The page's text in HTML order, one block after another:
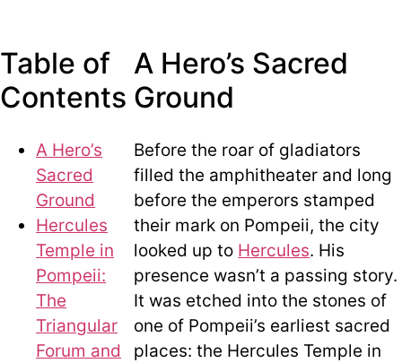
Table of
Contents
A Hero’s
Sacred
Ground
Hercules
Temple in
Pompeii:
The
Triangular
Forum and
A Hero’s Sacred
Ground
Before the roar of gladiators
filled the amphitheater and long
before the emperors stamped
their mark on Pompeii, the city
looked up to Hercules. His
presence wasn’t a passing story.
It was etched into the stones of
one of Pompeii’s earliest sacred
places: the Hercules Temple in